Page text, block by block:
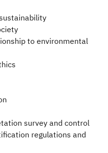
to environmental
survey and control
regulations and